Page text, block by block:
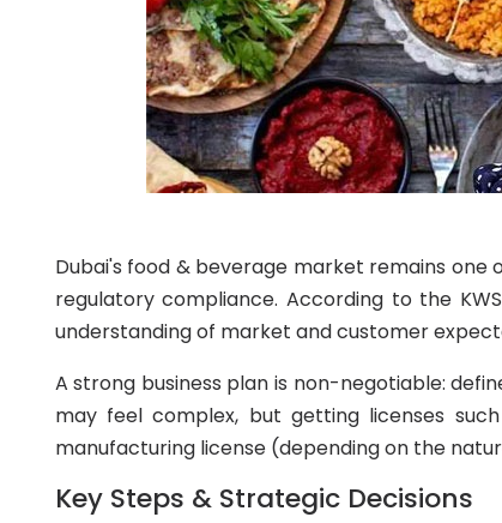
Dubai's food & beverage market remains
regulatory compliance. According to the
understanding of market and customer
A strong business plan is non-negotiable:
may feel complex, but getting licenses
manufacturing license (depending on the
Key Steps & Strategic Decisions